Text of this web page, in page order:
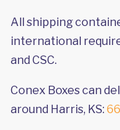
All shipping
international
and CSC.
Conex Boxes can
around Harris, KS: